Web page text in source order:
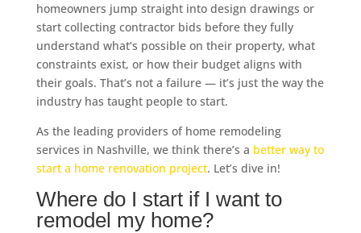
homeowners jump straight into design drawings or
start collecting contractor bids before they fully
understand what’s possible on their property, what
constraints exist, or how their budget aligns with
their goals. That’s not a failure — it’s just the way the
industry has taught people to start.
As the leading providers of home remodeling
services in Nashville, we think there’s a better way to
start a home renovation project. Let’s dive in!
Where do I start if I want to
remodel my home?